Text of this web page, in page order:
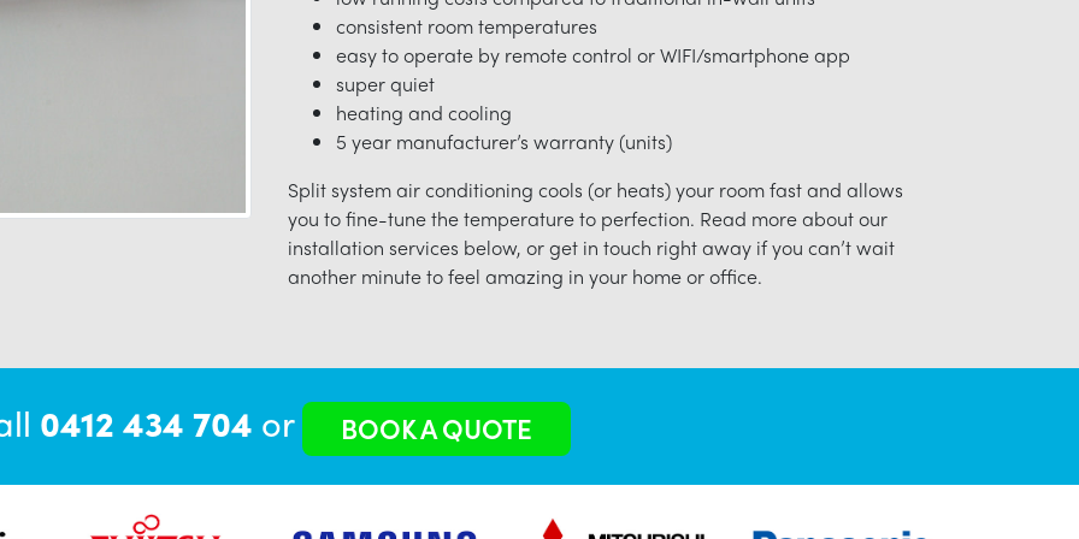
consistent room temperatures
easy to operate by remote control or WIFI/smartphone app
super quiet
heating and cooling
5 year manufacturer’s warranty (units)
Split system air conditioning cools (or heats) your room fast and allows
you to fine-tune the temperature to perfection. Read more about our
installation services below, or get in touch right away if you can’t wait
another minute to feel amazing in your home or office.
0412 434 704 or BOOK A QUOTE